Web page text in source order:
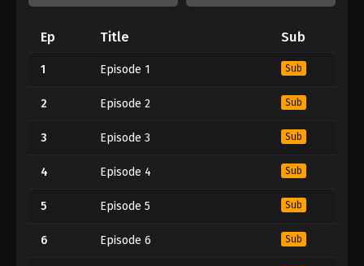
Ep Title Sub
1 Episode 1 Sub
2 Episode 2 Sub
3 Episode 3 Sub
4 Episode 4 Sub
5 Episode 5 Sub
6 Episode 6 Sub